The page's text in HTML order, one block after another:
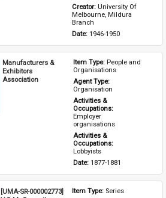
Creator: University Of
Melbourne, Mildura
Branch
Date: 1946-1950
Manufacturers &
Exhibitors
Association
Item Type: People and
Organisations
Agent Type:
Organisation
Activities &
Occupations:
Employer
organisations
Activities &
Occupations:
Lobbyists
Date: 1877-1881
[UMA-SR-000002773]
Item Type: Series